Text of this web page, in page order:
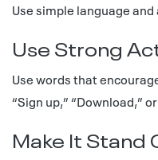
Use simple language
Use Strong
Use words that
“Sign up,” “Download,”
Make It Stand